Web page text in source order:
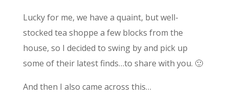
Lucky for me, we have a quaint, but well-
stocked tea shoppe a few blocks from the
house, so I decided to swing by and pick up
some of their latest finds…to share with you. 🙂
And then I also came across this…